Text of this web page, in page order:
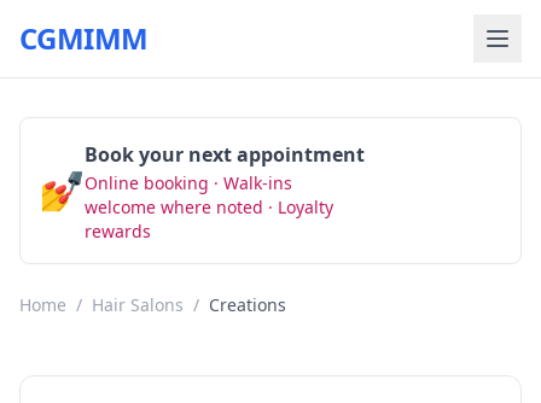
CGMIMM
💅
Book your next appointment
Online booking · Walk-ins
welcome where noted · Loyalty
rewards
Home / Hair Salons / Creations